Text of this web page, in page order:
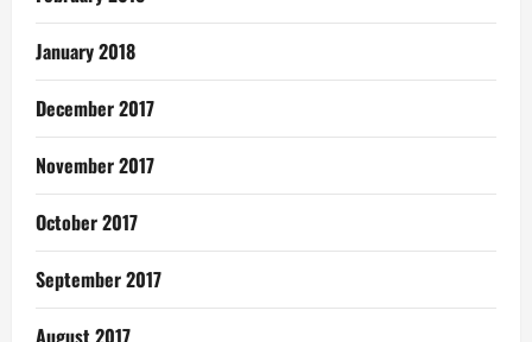
January 2018
December 2017
November 2017
October 2017
September 2017
August 2017